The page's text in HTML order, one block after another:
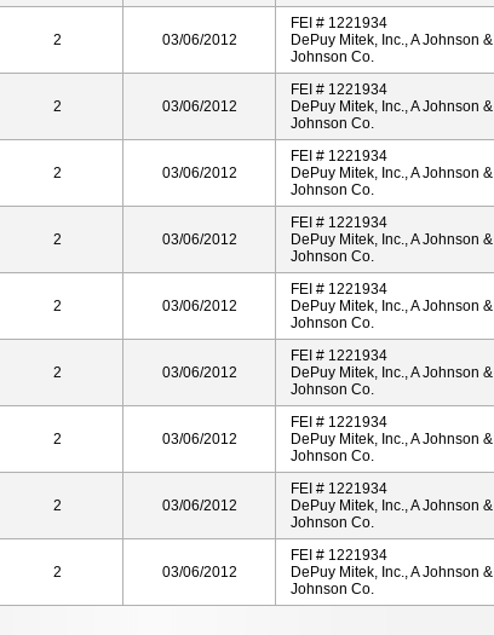
2 03/06/2012
FEI # 1221934
DePuy Mitek, Inc., A Johnson &
Johnson Co.
2 03/06/2012
FEI # 1221934
DePuy Mitek, Inc., A Johnson &
Johnson Co.
2 03/06/2012
FEI # 1221934
DePuy Mitek, Inc., A Johnson &
Johnson Co.
2 03/06/2012
FEI # 1221934
DePuy Mitek, Inc., A Johnson &
Johnson Co.
2 03/06/2012
FEI # 1221934
DePuy Mitek, Inc., A Johnson &
Johnson Co.
2 03/06/2012
FEI # 1221934
DePuy Mitek, Inc., A Johnson &
Johnson Co.
2 03/06/2012
FEI # 1221934
DePuy Mitek, Inc., A Johnson &
Johnson Co.
2 03/06/2012
FEI # 1221934
DePuy Mitek, Inc., A Johnson &
Johnson Co.
2 03/06/2012
FEI # 1221934
DePuy Mitek, Inc., A Johnson &
Johnson Co.